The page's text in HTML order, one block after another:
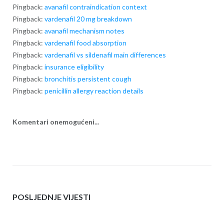
Pingback: avanafil contraindication context
Pingback: vardenafil 20 mg breakdown
Pingback: avanafil mechanism notes
Pingback: vardenafil food absorption
Pingback: vardenafil vs sildenafil main differences
Pingback: insurance eligibility
Pingback: bronchitis persistent cough
Pingback: penicillin allergy reaction details
Komentari onemogućeni...
POSLJEDNJE VIJESTI